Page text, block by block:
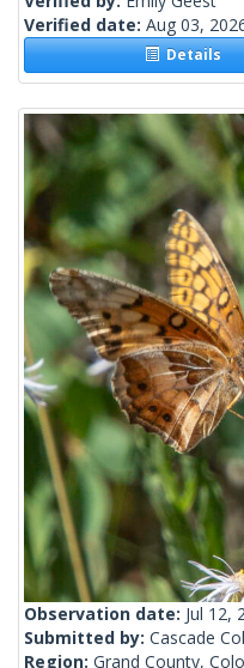
Verified date: Aug 03,
Details
Observation date: Jul 12,
Submitted by: Cascade
Region: Grand County,